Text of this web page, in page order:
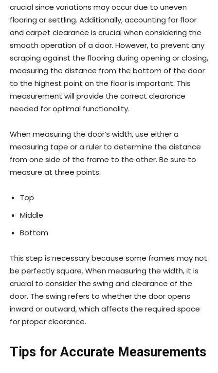
crucial since variations may occur due to uneven
flooring or settling. Additionally, accounting for floor
and carpet clearance is crucial when considering the
smooth operation of a door. However, to prevent any
scraping against the flooring during opening or closing,
measuring the distance from the bottom of the door
to the highest point on the floor is important. This
measurement will provide the correct clearance
needed for optimal functionality.
When measuring the door’s width, use either a
measuring tape or a ruler to determine the distance
from one side of the frame to the other. Be sure to
measure at three points:
Top
Middle
Bottom
This step is necessary because some frames may not
be perfectly square. When measuring the width, it is
crucial to consider the swing and clearance of the
door. The swing refers to whether the door opens
inward or outward, which affects the required space
for proper clearance.
Tips for Accurate Measurements